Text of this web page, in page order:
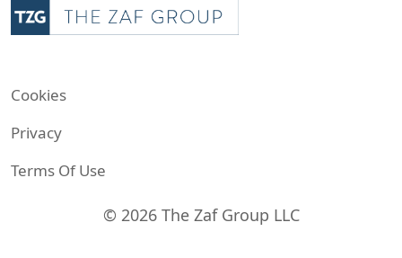
Cookies
Privacy
Terms Of Use
© 2026 The Zaf Group LLC